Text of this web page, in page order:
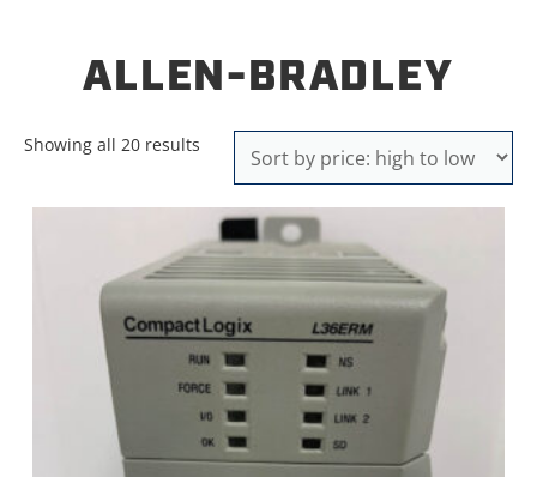
ALLEN-BRADLEY
Showing all 20 results
high
to
low